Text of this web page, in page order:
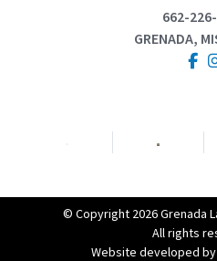
662-
GRENADA,
© Copyright 2026 Grenada
All rights
Website developed by